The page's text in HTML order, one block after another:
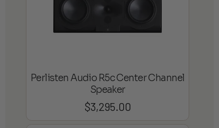
Perlisten Audio R5c Center Channel
Speaker
$3,295.00